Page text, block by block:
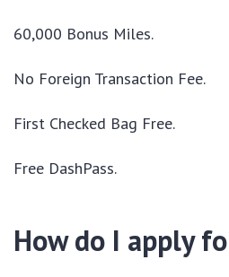
60,000 Bonus Miles.
No Foreign Transaction Fee.
First Checked Bag Free.
Free DashPass.
How do I apply